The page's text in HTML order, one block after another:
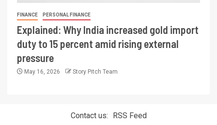
FINANCE PERSONAL FINANCE
Explained: Why India increased gold import
duty to 15 percent amid rising external
pressure
May 16, 2026 Story Pitch Team
Contact us: RSS Feed